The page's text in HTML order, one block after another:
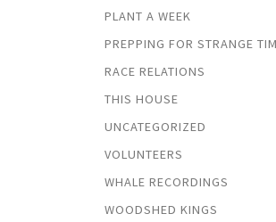
PLANT A WEEK
PREPPING FOR STRANGE
RACE RELATIONS
THIS HOUSE
UNCATEGORIZED
VOLUNTEERS
WHALE RECORDINGS
WOODSHED KINGS